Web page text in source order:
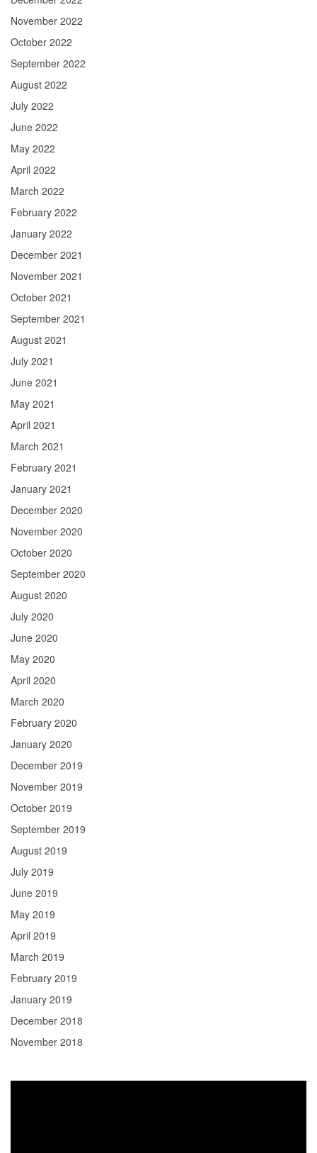
November 2022
October 2022
September 2022
August 2022
July 2022
June 2022
May 2022
April 2022
March 2022
February 2022
January 2022
December 2021
November 2021
October 2021
September 2021
August 2021
July 2021
June 2021
May 2021
April 2021
March 2021
February 2021
January 2021
December 2020
November 2020
October 2020
September 2020
August 2020
July 2020
June 2020
May 2020
April 2020
March 2020
February 2020
January 2020
December 2019
November 2019
October 2019
September 2019
August 2019
July 2019
June 2019
May 2019
April 2019
March 2019
February 2019
January 2019
December 2018
November 2018